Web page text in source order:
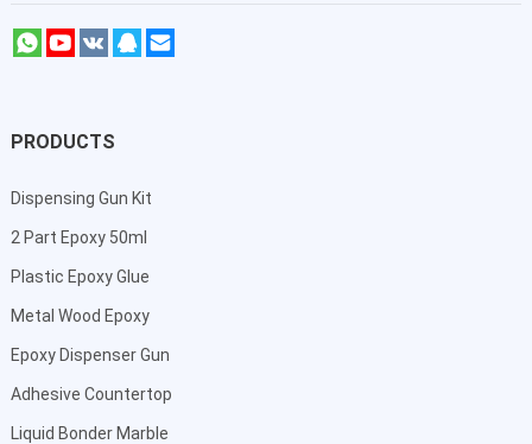
PRODUCTS
Dispensing Gun Kit
2 Part Epoxy 50ml
Plastic Epoxy Glue
Metal Wood Epoxy
Epoxy Dispenser Gun
Adhesive Countertop
Liquid Bonder Marble